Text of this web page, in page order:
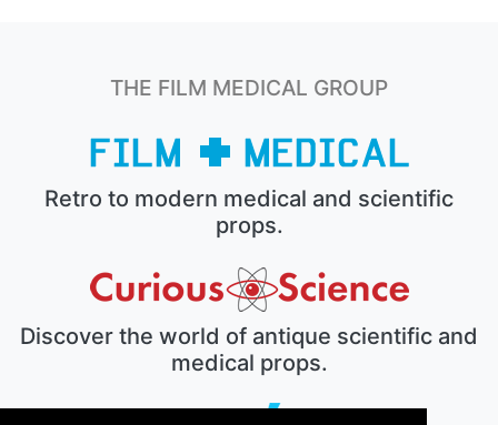
THE FILM MEDICAL GROUP
Retro to modern medical and scientific
props.
Discover the world of antique scientific and
medical props.